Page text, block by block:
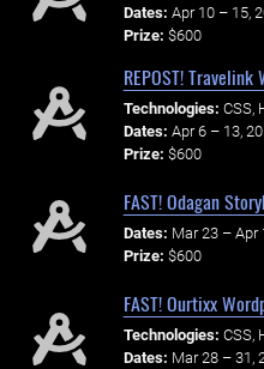
Dates: Apr 10 – 15,
Prize: $600
REPOST!
Technologies: CSS,
Dates: Apr 6 – 13,
Prize: $600
FAST! Odagan
Dates: Mar 23 – Apr
Prize: $600
FAST! Ourtixx
Technologies: CSS,
Dates: Mar 28 – 31,